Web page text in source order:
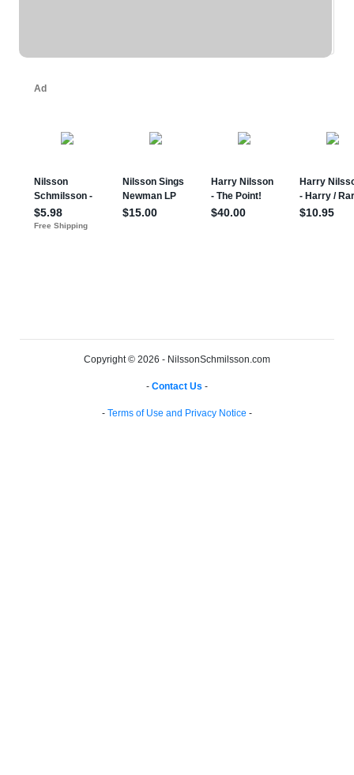
Copyright © 2026 - NilssonSchmilsson.com
- Contact Us -
- Terms of Use and Privacy Notice -